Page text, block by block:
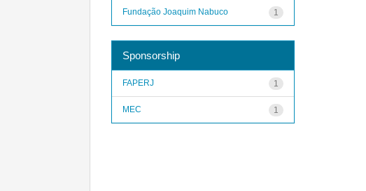
1
Fundação Joaquim Nabuco
Sponsorship
1
FAPERJ
1
MEC